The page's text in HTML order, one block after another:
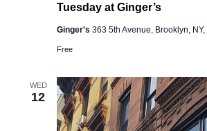
Tuesday at Ginger’s
Ginger's 363 5th Avenue, Brooklyn,
Free
WED
12